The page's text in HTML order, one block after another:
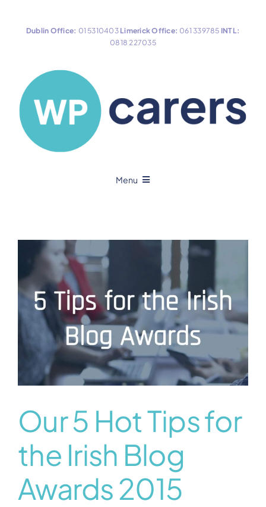
Dublin Office: 01 5310403 Limerick Office: 061 339785 INTL:
0818 227035
Menu
About
View Our Plans
Benefits
Development
Blog
Training
Contact
Our 5 Hot Tips for
the Irish Blog
Awards 2015